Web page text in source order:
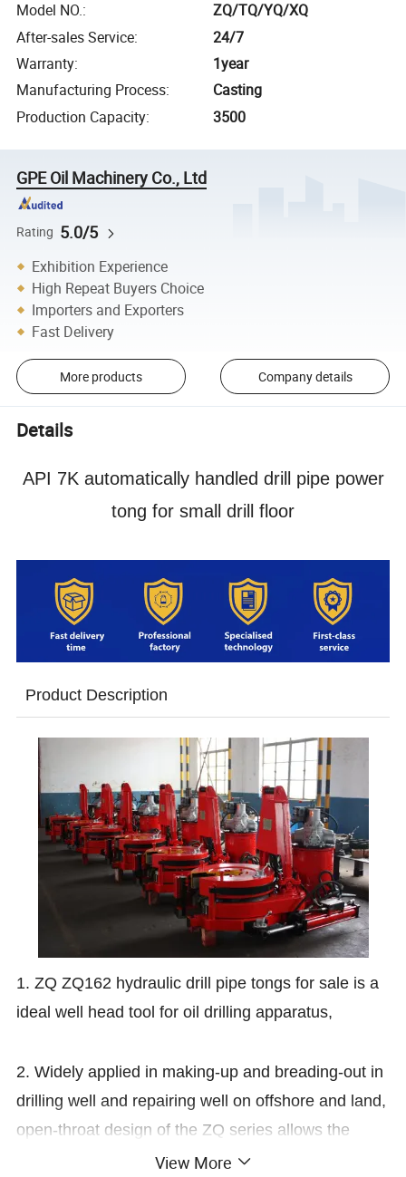
Model NO.:
ZQ/TQ/YQ/XQ
After-sales Service:
24/7
Warranty:
1year
Manufacturing Process:
Casting
Production Capacity: 3500
GPE Oil Machinery Co., Ltd
Rating 5.0/5
Exhibition Experience
High Repeat Buyers Choice
Importers and Exporters
Fast Delivery
More products Company details
Details
API 7K automatically handled drill pipe power
tong for small drill floor
Product Description
1. ZQ ZQ162 hydraulic drill pipe tongs for sale is a
ideal well head tool for oil drilling apparatus,
2. Widely applied in making-up and breading-out in
drilling well and repairing well on offshore and land,
open-throat design of the ZQ series allows the
tongs to escaping from drilling pipe freely with high
View More